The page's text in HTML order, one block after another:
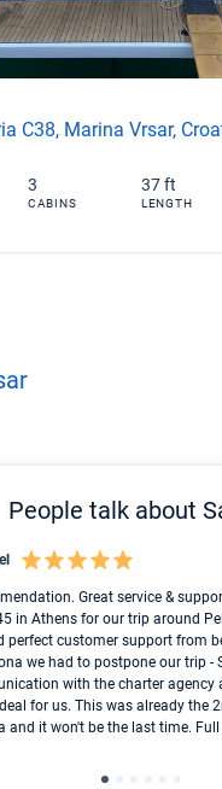
C38, Marina Vrsar,
3
CABINS
37 ft
LENGTH
People talk about
Great service &
in Athens for our trip around
perfect customer support from
we had to postpone our trip -
with the charter agency
for us. This was already the
and it won't be the last time.